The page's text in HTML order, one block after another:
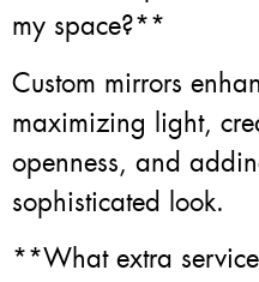
my space?**
Custom mirrors
maximizing light,
openness, and
sophisticated look.
**What extra